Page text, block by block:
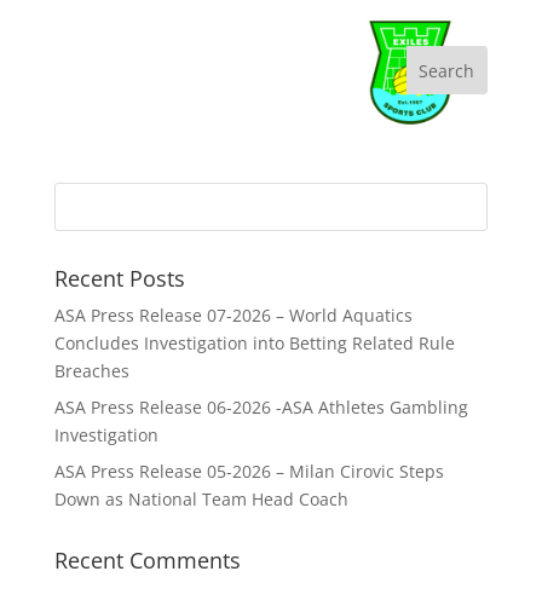
Recent Posts
ASA Press Release 07-2026 – World Aquatics
Concludes Investigation into Betting Related Rule
Breaches
ASA Press Release 06-2026 -ASA Athletes Gambling
Investigation
ASA Press Release 05-2026 – Milan Cirovic Steps
Down as National Team Head Coach
Recent Comments